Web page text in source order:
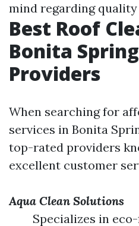
mind regarding quality
Best Roof
Bonita
Providers
When searching for
services in Bonita
top-rated providers
excellent customer
Aqua Clean Solutions
Specializes in